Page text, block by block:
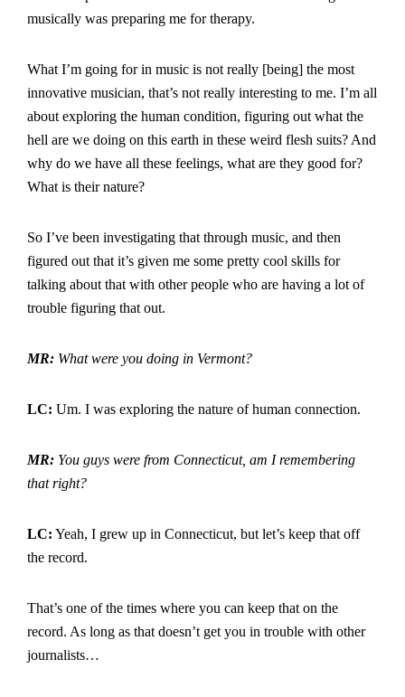
musically was preparing me for therapy.
What I’m going for in music is not really [being] the most
innovative musician, that’s not really interesting to me. I’m all
about exploring the human condition, figuring out what the
hell are we doing on this earth in these weird flesh suits? And
why do we have all these feelings, what are they good for?
What is their nature?
So I’ve been investigating that through music, and then
figured out that it’s given me some pretty cool skills for
talking about that with other people who are having a lot of
trouble figuring that out.
MR: What were you doing in Vermont?
LC: Um. I was exploring the nature of human connection.
MR: You guys were from Connecticut, am I remembering
that right?
LC: Yeah, I grew up in Connecticut, but let’s keep that off
the record.
That’s one of the times where you can keep that on the
record. As long as that doesn’t get you in trouble with other
journalists…